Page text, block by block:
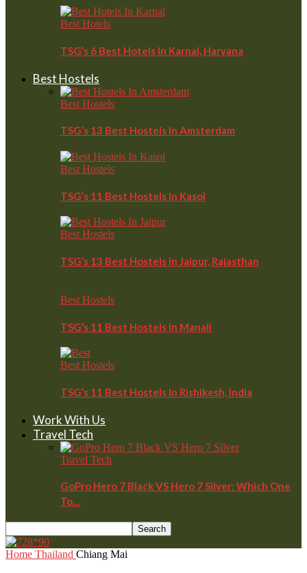
Best Hotels
TSG’s 6 Best Hotels In Karnal, Haryana
Best Hostels
Best Hostels
TSG’s 13 Best Hostels In Amsterdam
Best Hostels
TSG’s 11 Best Hostels In Kasol
Best Hostels
TSG’s 13 Best Hostels In Jaipur, Rajasthan
Best Hostels
TSG’s 11 Best Hostels In Manali
Best Hostels
TSG’s 11 Best Hostels In Rishikesh, India
Work With Us
Travel Tech
Travel Tech
GoPro Hero 7 Black VS Hero 7 Silver: Which One
To…
Home Thailand Chiang Mai